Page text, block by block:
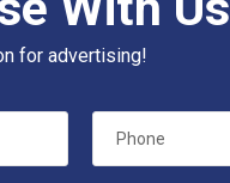
for advertising!
Phone